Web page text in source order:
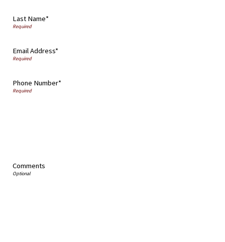
Last Name*
Email Address*
Phone Number*
Comments